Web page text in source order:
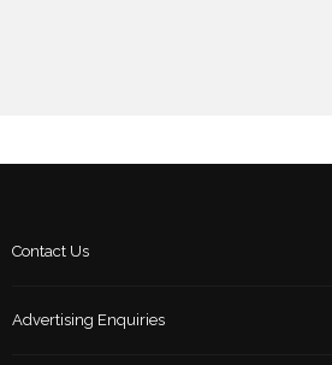
Contact Us
Advertising Enquiries